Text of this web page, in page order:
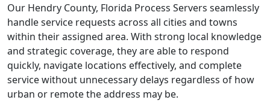
Our Hendry County, Florida Process Servers seamlessly
handle service requests across all cities and towns
within their assigned area. With strong local knowledge
and strategic coverage, they are able to respond
quickly, navigate locations effectively, and complete
service without unnecessary delays regardless of how
urban or remote the address may be.